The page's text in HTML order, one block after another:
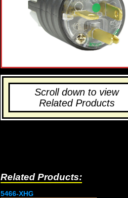
Scroll down to view
Related Products
Related Products:
5466-XHG